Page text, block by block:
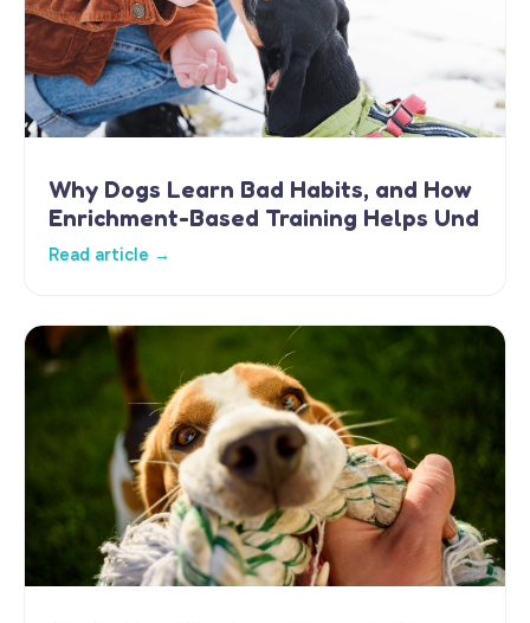
Why Dogs Learn Bad Habits, and How
Enrichment-Based Training Helps Und
Read article →